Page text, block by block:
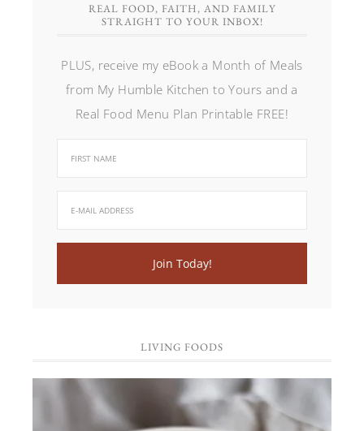
REAL FOOD, FAITH, AND FAMILY
STRAIGHT TO YOUR INBOX!
PLUS, receive my eBook a Month of Meals
from My Humble Kitchen to Yours and a
Real Food Menu Plan Printable FREE!
LIVING FOODS